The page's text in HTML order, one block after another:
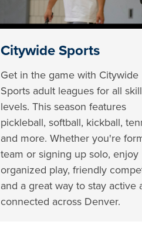
Citywide Sports
Get in the game with Citywide
Sports adult leagues for all skill
levels. This season features
pickleball, softball, kickball,
and more. Whether you're
team or signing up solo, enjoy
organized play, friendly
and a great way to stay active
connected across Denver.